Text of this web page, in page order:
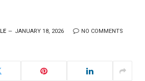
JANUARY 18, 2026 NO COMMENTS